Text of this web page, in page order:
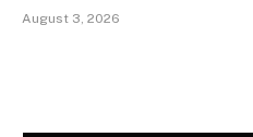
August 3, 2026